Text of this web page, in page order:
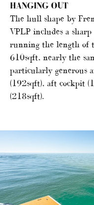
HANGING OUT
The hull shape by
VPLP includes a
running the length of
610sqft, nearly the
particularly generous
(192sqft), aft cockpit
(218sqft).